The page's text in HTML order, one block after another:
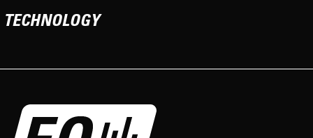
TECHNOLOGY